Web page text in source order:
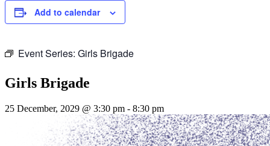
Add to calendar
Event Series: Girls Brigade
Girls Brigade
25 December, 2029 @ 3:30 pm - 8:30 pm